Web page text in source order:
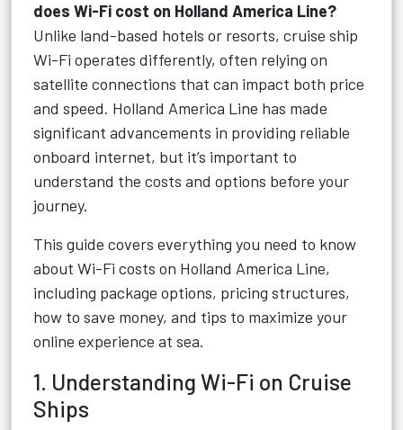
does Wi-Fi cost on Holland America Line?
Unlike land-based hotels or resorts, cruise ship
Wi-Fi operates differently, often relying on
satellite connections that can impact both price
and speed. Holland America Line has made
significant advancements in providing reliable
onboard internet, but it’s important to
understand the costs and options before your
journey.
This guide covers everything you need to know
about Wi-Fi costs on Holland America Line,
including package options, pricing structures,
how to save money, and tips to maximize your
online experience at sea.
1. Understanding Wi-Fi on Cruise
Ships